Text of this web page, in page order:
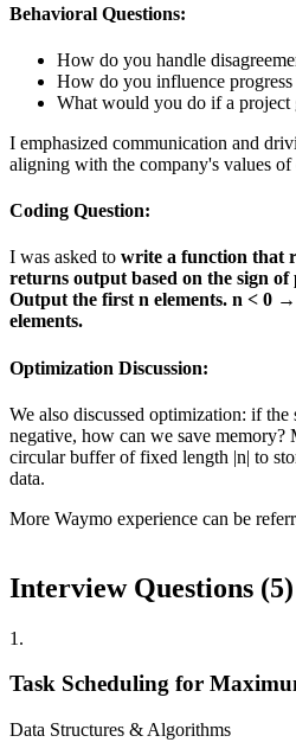
Behavioral Questions:
How do you handle
How do you influence
What would you do if a project
I emphasized communication and
aligning with the company's values
Coding Question:
I was asked to write a function that
returns output based on the sign
Output the first n elements. n < 0
elements.
Optimization Discussion:
We also discussed optimization: if the
negative, how can we save memory?
circular buffer of fixed length |n| to
data.
More Waymo experience can be
Interview Questions (5)
1 .
Task Scheduling for
Data Structures & Algorithms